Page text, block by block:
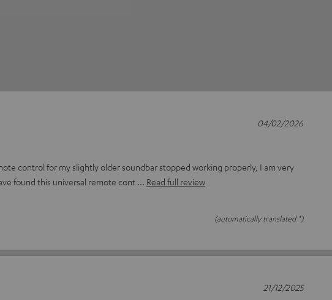
control for my slightly older soundbar stopped working properly, I am very
found this universal remote cont
Read full review
(automatically translated *)
04/02/2026
21/12/2025